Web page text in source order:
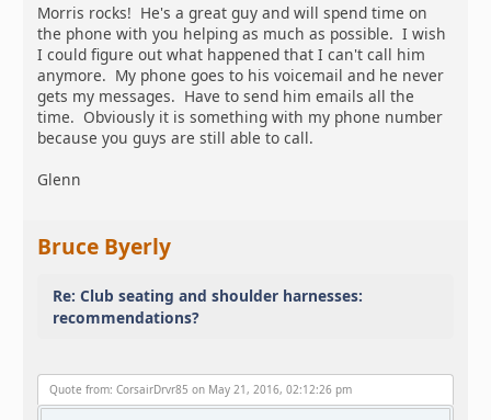
Morris rocks! He's a great guy and will spend time on
the phone with you helping as much as possible. I wish
I could figure out what happened that I can't call him
anymore. My phone goes to his voicemail and he never
gets my messages. Have to send him emails all the
time. Obviously it is something with my phone number
because you guys are still able to call.
Glenn
Bruce Byerly
Re: Club seating and shoulder harnesses:
recommendations?
Quote from: CorsairDrvr85 on May 21, 2016, 02:12:26 pm